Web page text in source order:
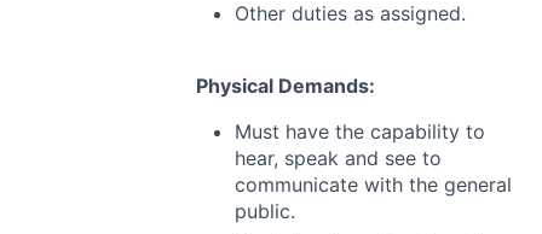
Other duties as assigned.
Physical Demands:
Must have the capability to
hear, speak and see to
communicate with the general
public.